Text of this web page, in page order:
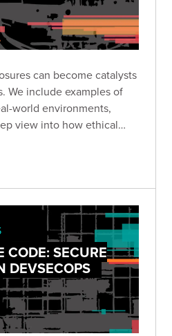
can become catalysts
We include examples of
world environments,
view into how ethical
CODE: SECURE
DEVSECOPS